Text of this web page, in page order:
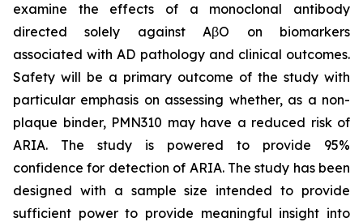
examine the effects of a monoclonal antibody
directed solely against AβO on biomarkers
associated with AD pathology and clinical outcomes.
Safety will be a primary outcome of the study with
particular emphasis on assessing whether, as a non-
plaque binder, PMN310 may have a reduced risk of
ARIA. The study is powered to provide 95%
confidence for detection of ARIA. The study has been
designed with a sample size intended to provide
sufficient power to provide meaningful insight into